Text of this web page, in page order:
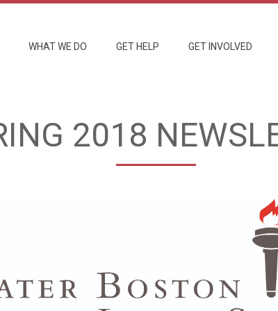
WHAT WE DO GET HELP GET INVOLVED
2018